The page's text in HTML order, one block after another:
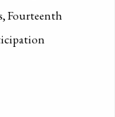
Fourteenth